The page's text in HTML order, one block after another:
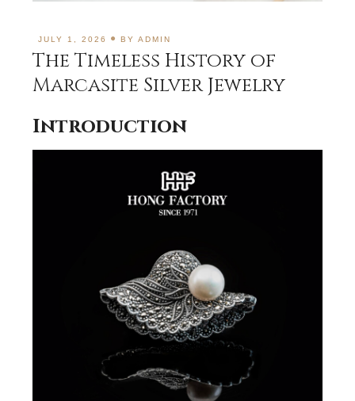
JULY 1, 2026 BYADMIN
The Timeless History of
Marcasite Silver Jewelry
Introduction